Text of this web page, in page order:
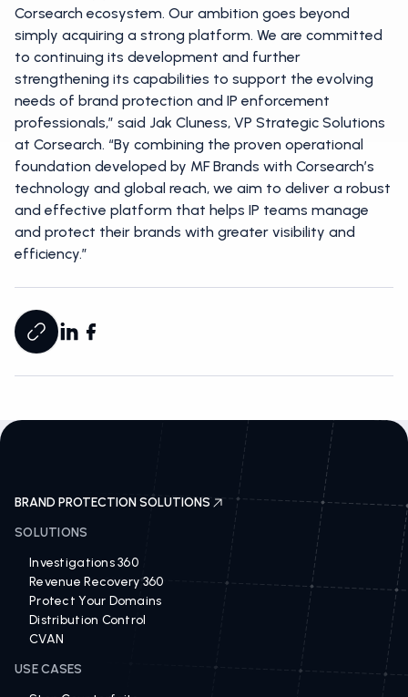
Corsearch ecosystem. Our ambition goes beyond
simply acquiring a strong platform. We are committed
to continuing its development and further
strengthening its capabilities to support the evolving
needs of brand protection and IP enforcement
professionals,” said Jak Cluness, VP Strategic Solutions
at Corsearch. “By combining the proven operational
foundation developed by MF Brands with Corsearch’s
technology and global reach, we aim to deliver a robust
and effective platform that helps IP teams manage
and protect their brands with greater visibility and
efficiency.”
BRAND PROTECTION SOLUTIONS
SOLUTIONS
Investigations 360
Revenue Recovery 360
Protect Your Domains
Distribution Control
CVAN
USE CASES